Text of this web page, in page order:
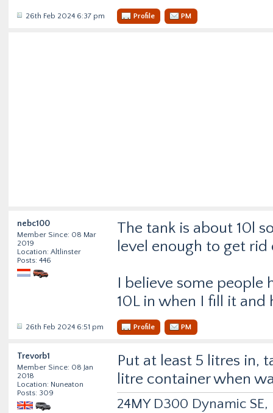
26th Feb 2024 6:37 pm Profile PM
nebc100
Member Since: 08 Mar
2019
Location: Altlinster
Posts: 446
The tank is about 10l
level enough to get
I believe some people
10L in when I fill it and
26th Feb 2024 6:51 pm Profile PM
Trevorb1
Member Since: 08 Jan
2018
Location: Nuneaton
Posts: 309
Put at least 5 litres in,
litre container when
24MY D300 Dynamic